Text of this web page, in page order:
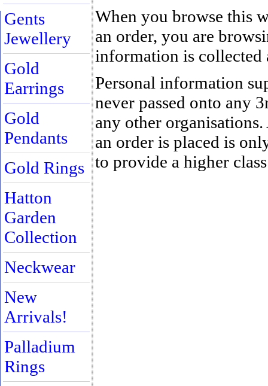
Gents
Jewellery
Gold
Earrings
Gold
Pendants
Gold Rings
Hatton
Garden
Collection
Neckwear
New
Arrivals!
Palladium
Rings
When you browse this
an order, you are
information is collected
Personal information
never passed onto any
any other
an order is placed is
to provide a higher